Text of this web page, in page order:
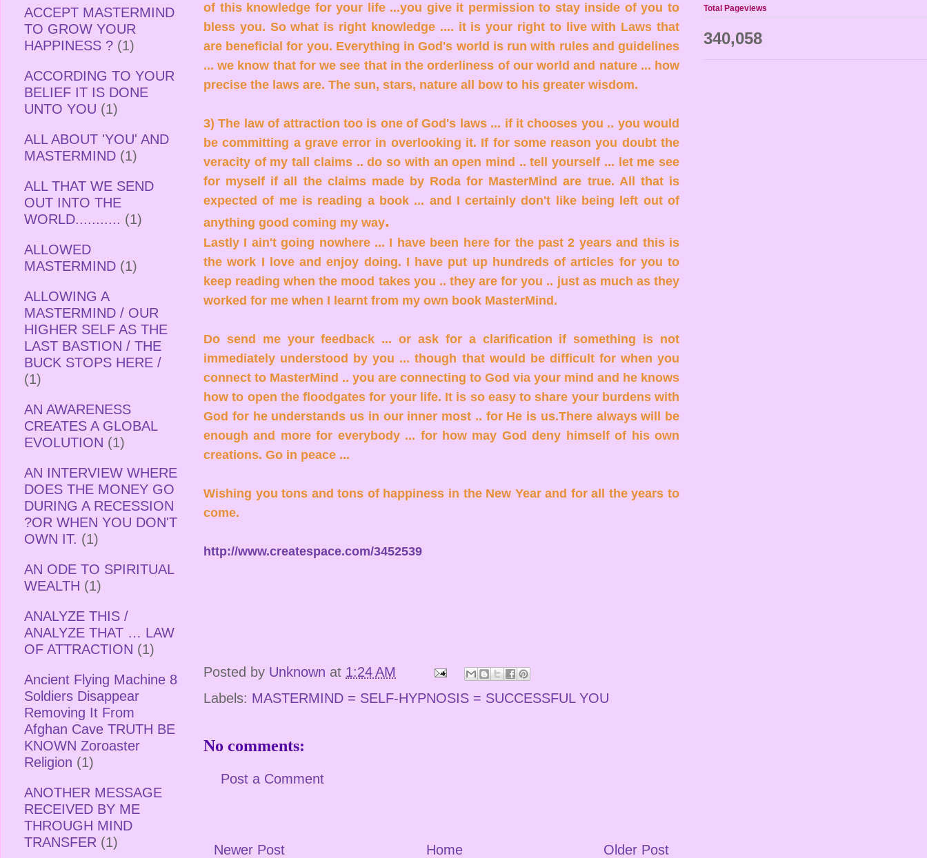
of this knowledge for your life ...you give it permission to stay inside of you to
bless you. So what is right knowledge .... it is your right to live with Laws that
are beneficial for you. Everything in God's world is run with rules and guidelines
... we know that for we see that in the orderliness of our world and nature ... how
precise the laws are. The sun, stars, nature all bow to his greater wisdom.
3) The law of attraction too is one of God's laws ... if it chooses you .. you would
be committing a grave error in overlooking it. If for some reason you doubt the
veracity of my tall claims .. do so with an open mind .. tell yourself ... let me see
for myself if all the claims made by Roda for MasterMind are true. All that is
expected of me is reading a book ... and I certainly don't like being left out of
anything good coming my way.
Lastly I ain't going nowhere ... I have been here for the past 2 years and this is
the work I love and enjoy doing. I have put up hundreds of articles for you to
keep reading when the mood takes you .. they are for you .. just as much as they
worked for me when I learnt from my own book MasterMind.
Do send me your feedback ... or ask for a clarification if something is not
immediately understood by you ... though that would be difficult for when you
connect to MasterMind .. you are connecting to God via your mind and he knows
how to open the floodgates for your life. It is so easy to share your burdens with
God for he understands us in our inner most .. for He is us.There always will be
enough and more for everybody ... for how may God deny himself of his own
creations. Go in peace ...
Wishing you tons and tons of happiness in the New Year and for all the years to
come.
http://www.createspace.com/3452539
Posted by Unknown at 1:24 AM
Labels: MASTERMIND = SELF-HYPNOSIS = SUCCESSFUL YOU
No comments:
Post a Comment
Newer Post Older Post
Home
ACCEPT MASTERMIND
TO GROW YOUR
HAPPINESS ? (1)
ACCORDING TO YOUR
BELIEF IT IS DONE
UNTO YOU (1)
ALL ABOUT 'YOU' AND
MASTERMIND (1)
ALL THAT WE SEND
OUT INTO THE
WORLD........... (1)
ALLOWED
MASTERMIND (1)
ALLOWING A
MASTERMIND / OUR
HIGHER SELF AS THE
LAST BASTION / THE
BUCK STOPS HERE /
(1)
AN AWARENESS
CREATES A GLOBAL
EVOLUTION (1)
AN INTERVIEW WHERE
DOES THE MONEY GO
DURING A RECESSION
?OR WHEN YOU DON'T
OWN IT. (1)
AN ODE TO SPIRITUAL
WEALTH (1)
ANALYZE THIS /
ANALYZE THAT … LAW
OF ATTRACTION (1)
Ancient Flying Machine 8
Soldiers Disappear
Removing It From
Afghan Cave TRUTH BE
KNOWN Zoroaster
Religion (1)
ANOTHER MESSAGE
RECEIVED BY ME
THROUGH MIND
TRANSFER (1)
Total Pageviews
340,058